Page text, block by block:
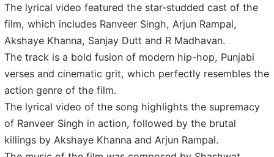
The lyrical video featured the star-studded cast of the
film, which includes Ranveer Singh, Arjun Rampal,
Akshaye Khanna, Sanjay Dutt and R Madhavan.
The track is a bold fusion of modern hip-hop, Punjabi
verses and cinematic grit, which perfectly resembles the
action genre of the film.
The lyrical video of the song highlights the supremacy
of Ranveer Singh in action, followed by the brutal
killings by Akshaye Khanna and Arjun Rampal.